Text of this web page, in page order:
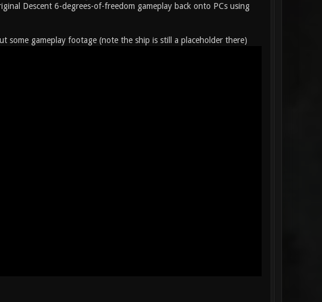
Descent 6-degrees-of-freedom gameplay back onto PCs using
some gameplay footage (note the ship is still a placeholder there)